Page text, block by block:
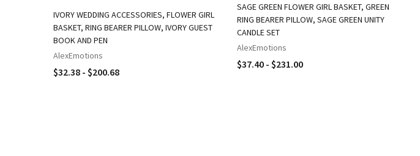
IVORY WEDDING ACCESSORIES, FLOWER GIRL
BASKET, RING BEARER PILLOW, IVORY GUEST
BOOK AND PEN
AlexEmotions
$32.38 - $200.68
SAGE GREEN FLOWER GIRL BASKET, GREEN
RING BEARER PILLOW, SAGE GREEN UNITY
CANDLE SET
AlexEmotions
$37.40 - $231.00